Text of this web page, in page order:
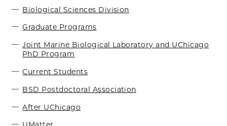
Biological Sciences Division
Graduate Programs
Joint Marine Biological Laboratory and UChicago
PhD Program
Current Students
BSD Postdoctoral Association
After UChicago